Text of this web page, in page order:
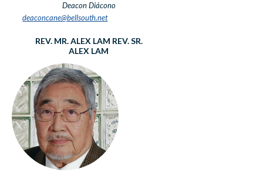
Deacon Diácono
deaconcane@bellsouth.net
REV. MR. ALEX LAM REV. SR.
ALEX LAM